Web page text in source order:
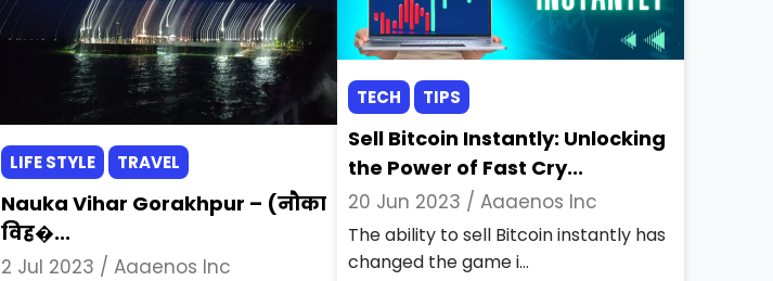
LIFE STYLE TRAVEL
Nauka Vihar Gorakhpur – (नौका
विह�...
2 Jul 2023 / Aaaenos Inc
TECH TIPS
Sell Bitcoin Instantly: Unlocking
the Power of Fast Cry...
20 Jun 2023 / Aaaenos Inc
The ability to sell Bitcoin instantly has
changed the game i...